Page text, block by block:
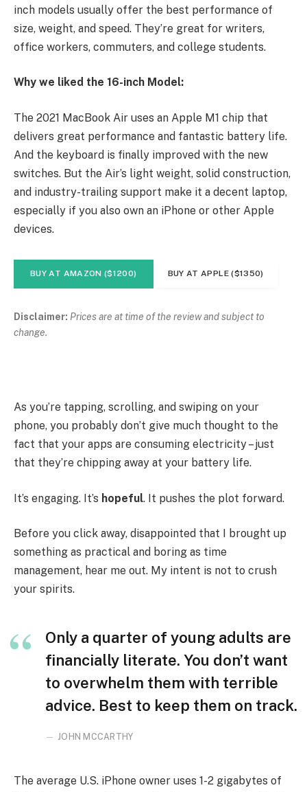
inch models usually offer the best performance of
size, weight, and speed. They’re great for writers,
office workers, commuters, and college students.
Why we liked the 16-inch Model:
The 2021 MacBook Air uses an Apple M1 chip that
delivers great performance and fantastic battery life.
And the keyboard is finally improved with the new
switches. But the Air’s light weight, solid construction,
and industry-trailing support make it a decent laptop,
especially if you also own an iPhone or other Apple
devices.
BUY AT AMAZON ($1200) BUY AT APPLE ($1350)
Disclaimer: Prices are at time of the review and subject to
change.
As you’re tapping, scrolling, and swiping on your
phone, you probably don’t give much thought to the
fact that your apps are consuming electricity – just
that they’re chipping away at your battery life.
It’s engaging. It’s hopeful. It pushes the plot forward.
Before you click away, disappointed that I brought up
something as practical and boring as time
management, hear me out. My intent is not to crush
your spirits.
Only a quarter of young adults are
financially literate. You don’t want
to overwhelm them with terrible
advice. Best to keep them on track.
JOHN MCCARTHY
The average U.S. iPhone owner uses 1-2 gigabytes of